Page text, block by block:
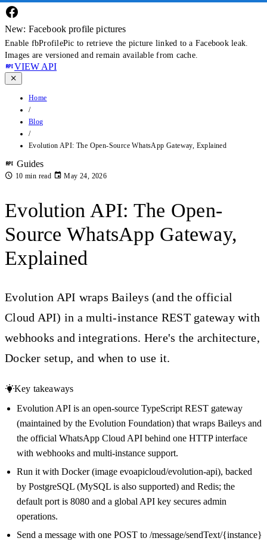
New: Facebook profile pictures
Enable fbProfilePic to retrieve the picture linked to a Facebook leak.
Images are versioned and remain available from cache.
VIEW API
Home
/
Blog
/
Evolution API: The Open-Source WhatsApp Gateway, Explained
Guides
10 min read May 24, 2026
Evolution API: The Open-
Source WhatsApp Gateway,
Explained
Evolution API wraps Baileys (and the official
Cloud API) in a multi-instance REST gateway with
webhooks and integrations. Here's the architecture,
Docker setup, and when to use it.
Key takeaways
Evolution API is an open-source TypeScript REST gateway
(maintained by the Evolution Foundation) that wraps Baileys and
the official WhatsApp Cloud API behind one HTTP interface
with webhooks and multi-instance support.
Run it with Docker (image evoapicloud/evolution-api), backed
by PostgreSQL (MySQL is also supported) and Redis; the
default port is 8080 and a global API key secures admin
operations.
Send a message with one POST to /message/sendText/{instance}